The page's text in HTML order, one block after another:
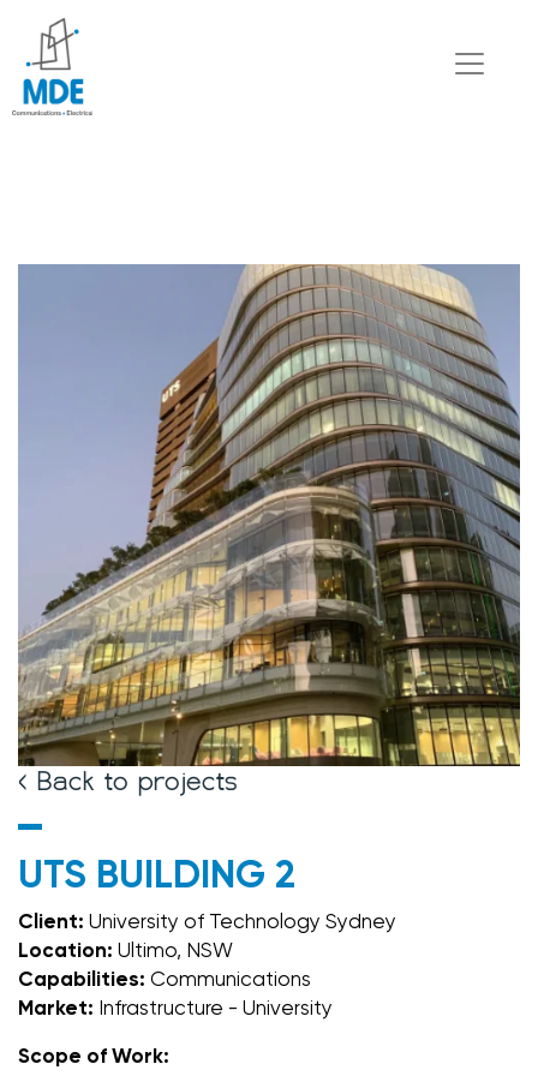
< Back to projects
UTS BUILDING 2
Client: University of Technology Sydney
Location: Ultimo, NSW
Capabilities: Communications
Market: Infrastructure - University
Scope of Work: